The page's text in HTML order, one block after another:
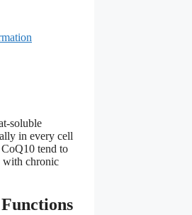
soluble
in every cell
tend to
with chronic